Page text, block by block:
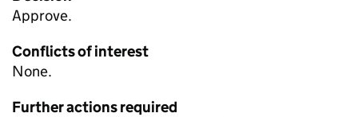
Approve.
Conflicts of interest
None.
Further actions required